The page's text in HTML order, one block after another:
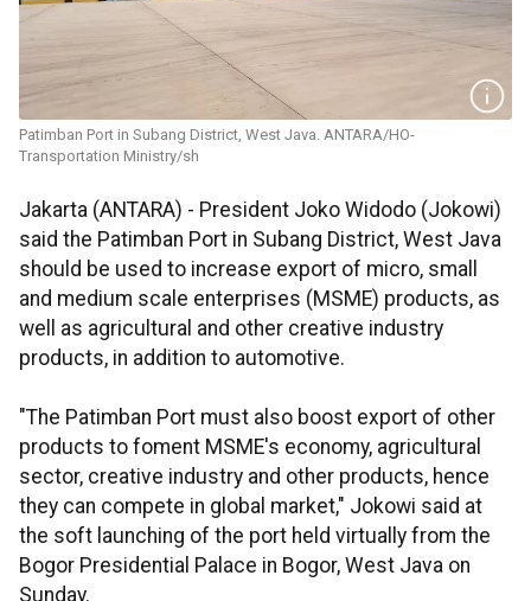
Patimban Port in Subang District, West Java. ANTARA/HO-
Transportation Ministry/sh
Jakarta (ANTARA) - President Joko Widodo (Jokowi)
said the Patimban Port in Subang District, West Java
should be used to increase export of micro, small
and medium scale enterprises (MSME) products, as
well as agricultural and other creative industry
products, in addition to automotive.
"The Patimban Port must also boost export of other
products to foment MSME's economy, agricultural
sector, creative industry and other products, hence
they can compete in global market," Jokowi said at
the soft launching of the port held virtually from the
Bogor Presidential Palace in Bogor, West Java on
Sunday.